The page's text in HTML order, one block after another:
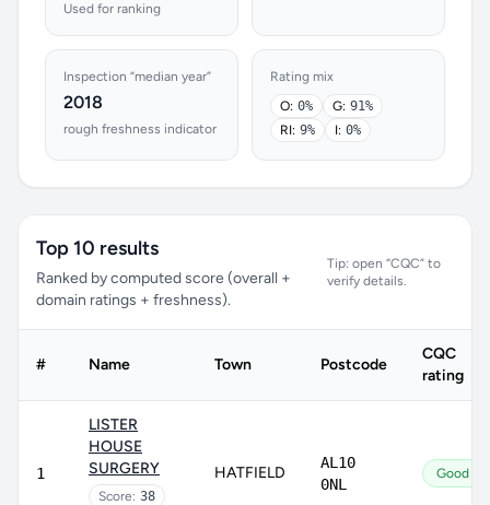
Used for ranking
Inspection “median year”
2018
rough freshness indicator
Rating mix
O: 0% G: 91%
RI: 9% I: 0%
Top 10 results
Ranked by computed score (overall +
domain ratings + freshness).
Tip: open “CQC” to
verify details.
# Name Town Postcode
CQC
rating
1
LISTER
HOUSE
SURGERY
Score: 38
HATFIELD
AL10
0NL
Good